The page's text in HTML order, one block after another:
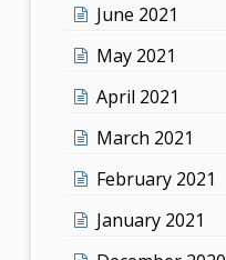
June 2021
May 2021
April 2021
March 2021
February 2021
January 2021